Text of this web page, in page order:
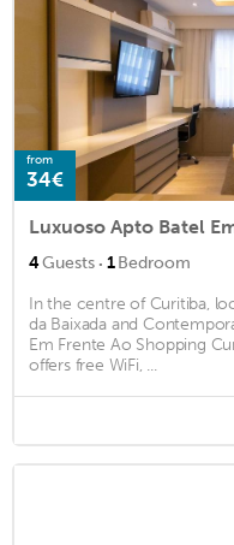
from
34€
4Guests · 1Bedroom
In the centre of Curitiba,
da Baixada and
Em Frente Ao Shopping
offers free WiFi, ...